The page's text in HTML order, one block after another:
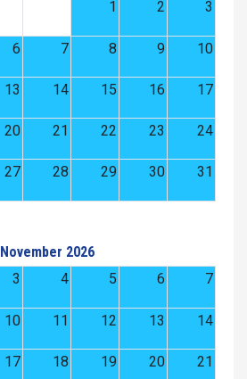
1
2 3
6 7 8 9 10
13 14 15 16 17
20 21 22 23 24
27 28 29 30 31
November 2026
3 4 5 6 7
10 11 12 13 14
17 18 19 20 21